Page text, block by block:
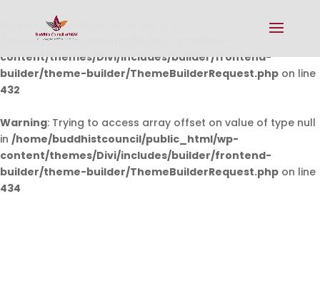
Warning: Undefined array key 0 in
/home/buddhistcouncil/public_html/wp-
content/themes/Divi/includes/builder/frontend-
builder/theme-builder/ThemeBuilderRequest.php on line
432
Warning: Trying to access array offset on value of type null
in /home/buddhistcouncil/public_html/wp-
content/themes/Divi/includes/builder/frontend-
builder/theme-builder/ThemeBuilderRequest.php on line
434